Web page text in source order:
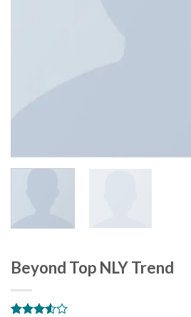
Beyond Top NLY Trend